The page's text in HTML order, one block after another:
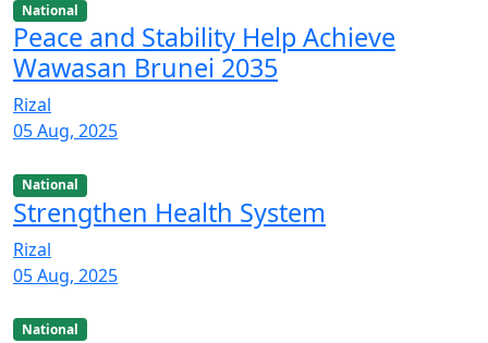
National
Peace and Stability Help Achieve
Wawasan Brunei 2035
Rizal
05 Aug, 2025
National
Strengthen Health System
Rizal
05 Aug, 2025
National